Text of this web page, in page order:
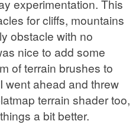
experimentation. This
for cliffs, mountains
obstacle with no
nice to add some
of terrain brushes to
went ahead and threw
terrain shader too,
a bit better.